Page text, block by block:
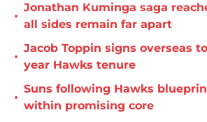
•
Jonathan Kuminga saga
all sides remain far apart
•
Jacob Toppin signs overseas
year Hawks tenure
•
Suns following Hawks
within promising core